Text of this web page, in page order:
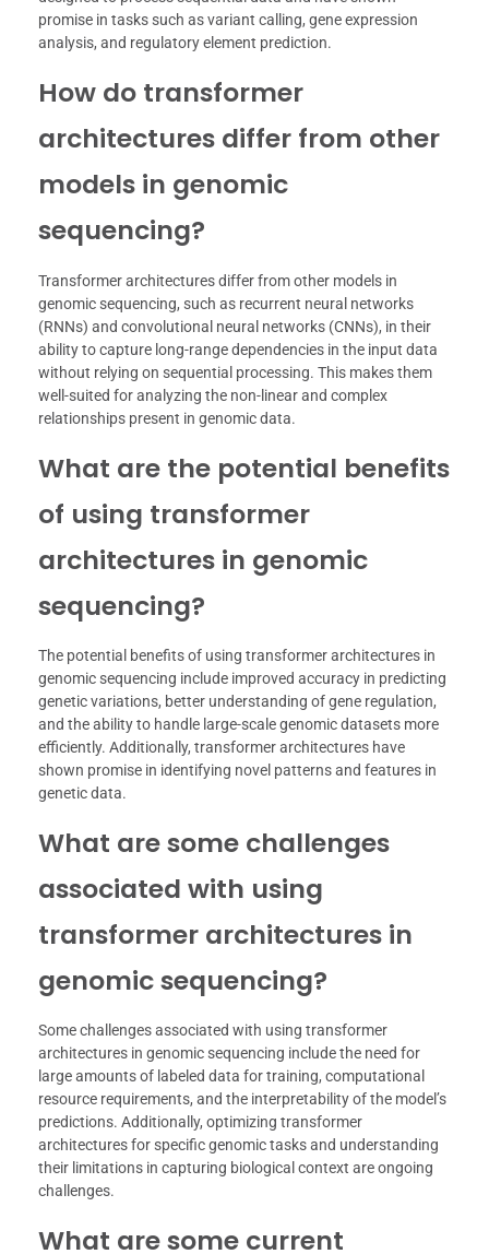
promise in tasks such as variant calling, gene expression
analysis, and regulatory element prediction.
How do transformer
architectures differ from other
models in genomic
sequencing?
Transformer architectures differ from other models in
genomic sequencing, such as recurrent neural networks
(RNNs) and convolutional neural networks (CNNs), in their
ability to capture long-range dependencies in the input data
without relying on sequential processing. This makes them
well-suited for analyzing the non-linear and complex
relationships present in genomic data.
What are the potential benefits
of using transformer
architectures in genomic
sequencing?
The potential benefits of using transformer architectures in
genomic sequencing include improved accuracy in predicting
genetic variations, better understanding of gene regulation,
and the ability to handle large-scale genomic datasets more
efficiently. Additionally, transformer architectures have
shown promise in identifying novel patterns and features in
genetic data.
What are some challenges
associated with using
transformer architectures in
genomic sequencing?
Some challenges associated with using transformer
architectures in genomic sequencing include the need for
large amounts of labeled data for training, computational
resource requirements, and the interpretability of the model’s
predictions. Additionally, optimizing transformer
architectures for specific genomic tasks and understanding
their limitations in capturing biological context are ongoing
challenges.
What are some current